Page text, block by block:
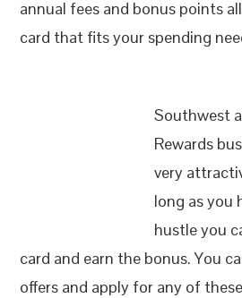
annual fees and bonus points
card that fits your spending
Southwest
Rewards
very
long as you
hustle you
card and earn the bonus. You
offers and apply for any of